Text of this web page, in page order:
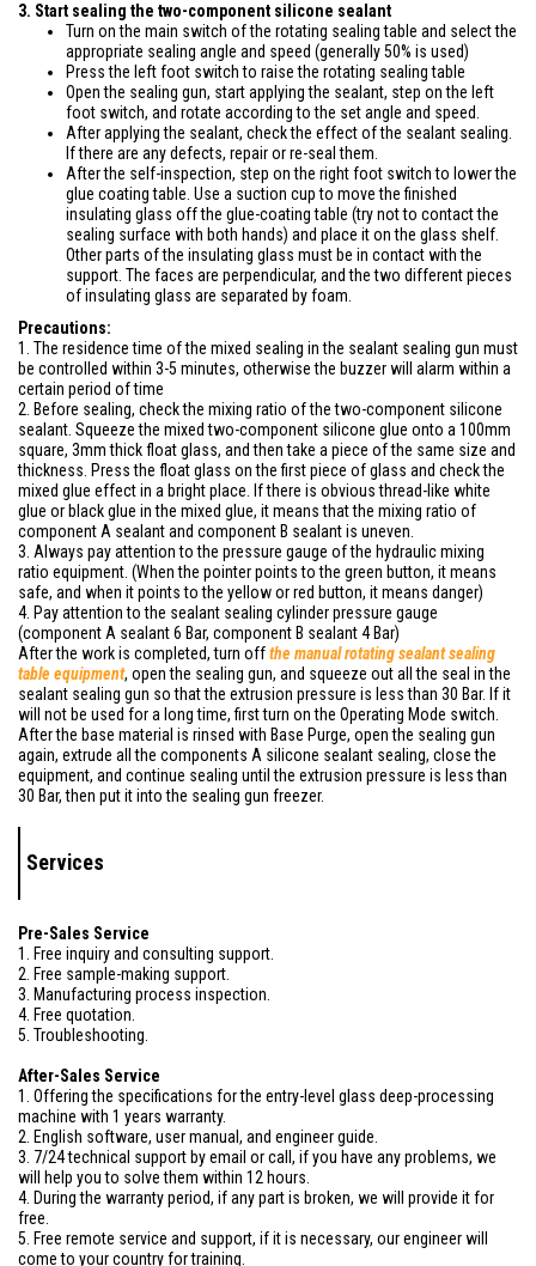
3. Start sealing the two-component silicone sealant
Turn on the main switch of the rotating sealing table and select the
appropriate sealing angle and speed (generally 50% is used)
Press the left foot switch to raise the rotating sealing table
Open the sealing gun, start applying the sealant, step on the left
foot switch, and rotate according to the set angle and speed.
After applying the sealant, check the effect of the sealant sealing.
If there are any defects, repair or re-seal them.
After the self-inspection, step on the right foot switch to lower the
glue coating table. Use a suction cup to move the finished
insulating glass off the glue-coating table (try not to contact the
sealing surface with both hands) and place it on the glass shelf.
Other parts of the insulating glass must be in contact with the
support. The faces are perpendicular, and the two different pieces
of insulating glass are separated by foam.
Precautions:
1. The residence time of the mixed sealing in the sealant sealing gun must
be controlled within 3-5 minutes, otherwise the buzzer will alarm within a
certain period of time
2. Before sealing, check the mixing ratio of the two-component silicone
sealant. Squeeze the mixed two-component silicone glue onto a 100mm
square, 3mm thick float glass, and then take a piece of the same size and
thickness. Press the float glass on the first piece of glass and check the
mixed glue effect in a bright place. If there is obvious thread-like white
glue or black glue in the mixed glue, it means that the mixing ratio of
component A sealant and component B sealant is uneven.
3. Always pay attention to the pressure gauge of the hydraulic mixing
ratio equipment. (When the pointer points to the green button, it means
safe, and when it points to the yellow or red button, it means danger)
4. Pay attention to the sealant sealing cylinder pressure gauge
(component A sealant 6 Bar, component B sealant 4 Bar)
After the work is completed, turn offthe manualrotating sealant sealing
table equipment, open the sealing gun, and squeeze out all the seal in the
sealant sealing gun so that the extrusion pressure is less than 30 Bar. If it
will not be used for a long time, first turn on the Operating Mode switch.
After the base material is rinsed with Base Purge, open the sealing gun
again, extrude all the components A silicone sealant sealing, close the
equipment, and continue sealing until the extrusion pressure is less than
30 Bar, then put it into the sealing gun freezer.
Services
Pre-Sales Service
1. Free inquiry and consulting support.
2. Free sample-making support.
3. Manufacturing process inspection.
4. Free quotation.
5. Troubleshooting.
After-Sales Service
1. Offering the specifications for the entry-level glass deep-processing
machine with 1 years warranty.
2. English software, user manual, and engineer guide.
3. 7/24 technical support by email or call, if you have any problems, we
will help you to solve them within 12 hours.
4. During the warranty period, if any part is broken, we will provide it for
free.
5. Free remote service and support, if it is necessary, our engineer will
come to your country for training.